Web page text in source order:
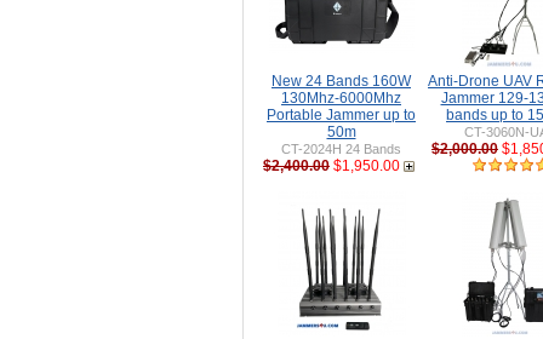
New 24 Bands 160W
130Mhz-6000Mhz
Portable Jammer up to
50m
CT-2024H 24 Bands
$2,400.00 $1,950.00
Anti-Drone UAV
Jammer 129-
bands up to
CT-3060N-
$2,000.00